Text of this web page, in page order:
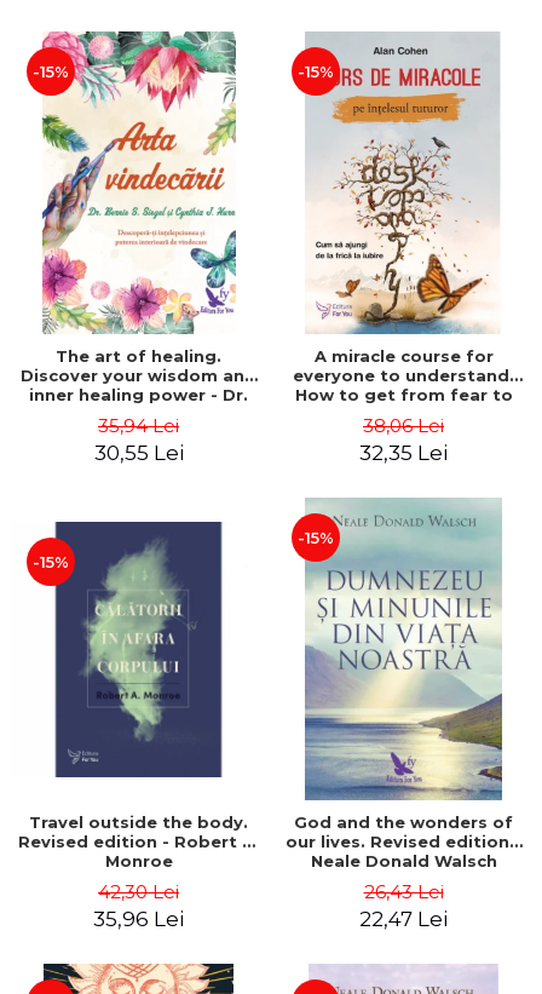
-15%
The art of healing.
Discover your wisdom and
inner healing power - Dr.
35,94 Lei
30,55 Lei
-15%
A miracle course for
everyone to understand.
How to get from fear to
38,06 Lei
32,35 Lei
-15%
Travel outside the body.
Revised edition - Robert A.
Monroe
42,30 Lei
35,96 Lei
-15%
God and the wonders of
our lives. Revised edition -
Neale Donald Walsch
26,43 Lei
22,47 Lei